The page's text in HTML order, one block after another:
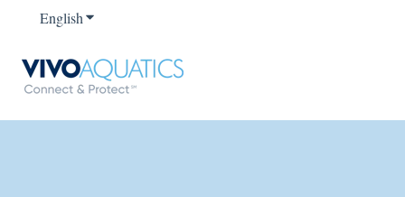
EnglishShow submenu for translations